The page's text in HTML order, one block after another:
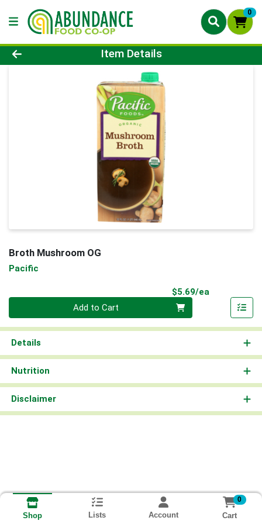
0
Product Details Page
Item Details
Broth Mushroom OG
Pacific
$5.69/ea
Add to Cart
Details
Nutrition
Disclaimer
Shop Lists Account
0
Cart